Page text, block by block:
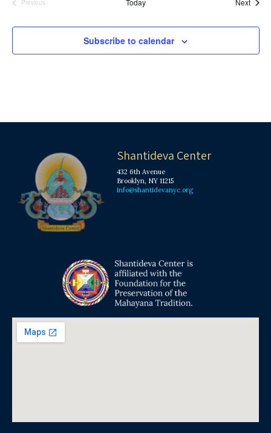
Previous
Today Next
Subscribe to calendar
Shantideva Center
432 6th Avenue
Brooklyn, NY 11215
info@shantidevanyc.org